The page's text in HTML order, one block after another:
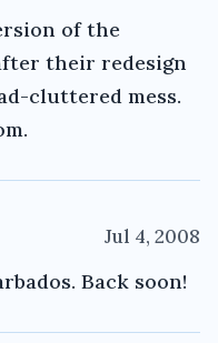
of the
their redesign
cluttered mess.
Jul 4, 2008
Back soon!